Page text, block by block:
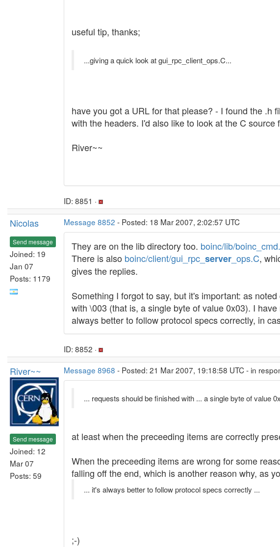
useful tip, thanks;
...giving a quick look at gui_rpc_client_ops.C...
have you got a URL for that please? - I found the .h
with the headers. I'd also like to look at the C
River~~
ID: 8851 ·
Nicolas
Send message
Joined: 19
Jan 07
Posts: 1179
Message 8852 - Posted: 18 Mar 2007, 2:02:57 UTC
They are on the lib directory too. boinc/lib/
There is also boinc/client/gui_rpc_ server _ops.C,
gives the replies.
Something I forgot to say, but it's important: as
with \003 (that is, a single byte of value 0x03). I
always better to follow protocol specs correctly, in
ID: 8852 ·
River~~
Send message
Joined: 12
Mar 07
Posts: 59
Message 8968 - Posted: 21 Mar 2007, 19:18:58 UTC - in
... requests should be finished with ... a single byte of value
at least when the preceeding items are correctly
When the preceeding items are wrong for some
falling off the end, which is another reason why, as
... it's always better to follow protocol specs correctly ...
;-)